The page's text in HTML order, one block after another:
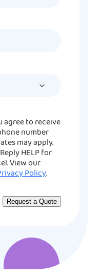
agree to receive
number
may apply.
HELP for
View our
Policy.